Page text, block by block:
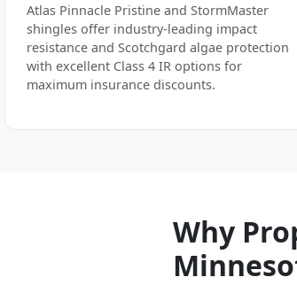
Atlas Pinnacle Pristine and StormMaster
shingles offer industry-leading impact
resistance and Scotchgard algae protection
with excellent Class 4 IR options for
maximum insurance discounts.
Why